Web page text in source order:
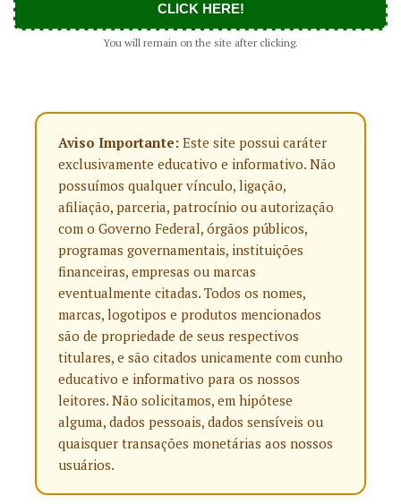
CLICK HERE!
You will remain on the site after clicking.
Aviso Importante: Este site possui caráter
exclusivamente educativo e informativo. Não
possuímos qualquer vínculo, ligação,
afiliação, parceria, patrocínio ou autorização
com o Governo Federal, órgãos públicos,
programas governamentais, instituições
financeiras, empresas ou marcas
eventualmente citadas. Todos os nomes,
marcas, logotipos e produtos mencionados
são de propriedade de seus respectivos
titulares, e são citados unicamente com cunho
educativo e informativo para os nossos
leitores. Não solicitamos, em hipótese
alguma, dados pessoais, dados sensíveis ou
quaisquer transações monetárias aos nossos
usuários.